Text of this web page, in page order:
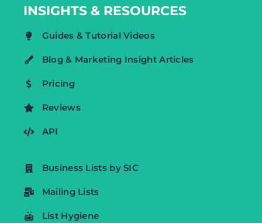
INSIGHTS & RESOURCES
Guides & Tutorial Videos
Blog & Marketing Insight Articles
Pricing
Reviews
API
Business Lists by SIC
Mailing Lists
List Hygiene